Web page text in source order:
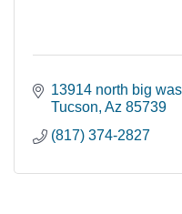
13914 north big
Tucson Az 85739
(817) 374-2827